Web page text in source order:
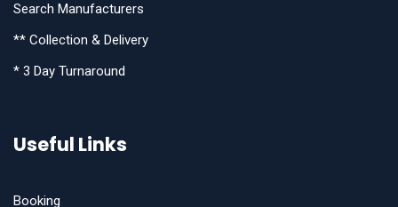
Search Manufacturers
** Collection & Delivery
* 3 Day Turnaround
Useful Links
Booking